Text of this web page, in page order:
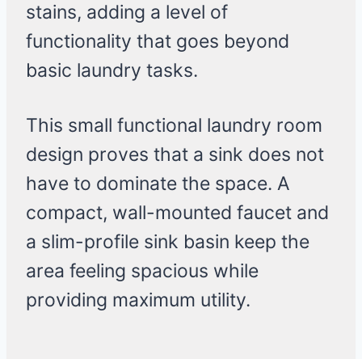
stains, adding a level of
functionality that goes beyond
basic laundry tasks.
This small functional laundry room
design proves that a sink does not
have to dominate the space. A
compact, wall-mounted faucet and
a slim-profile sink basin keep the
area feeling spacious while
providing maximum utility.